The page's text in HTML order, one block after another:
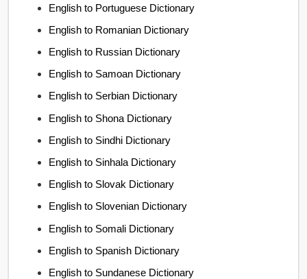
English to Portuguese Dictionary
English to Romanian Dictionary
English to Russian Dictionary
English to Samoan Dictionary
English to Serbian Dictionary
English to Shona Dictionary
English to Sindhi Dictionary
English to Sinhala Dictionary
English to Slovak Dictionary
English to Slovenian Dictionary
English to Somali Dictionary
English to Spanish Dictionary
English to Sundanese Dictionary